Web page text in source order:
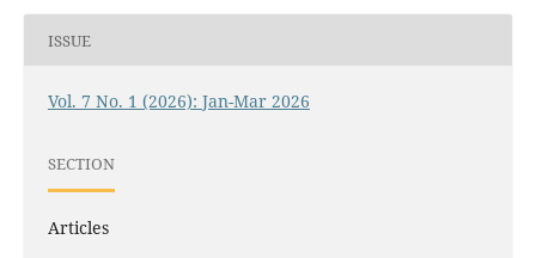
ISSUE
Vol. 7 No. 1 (2026): Jan-Mar 2026
SECTION
Articles